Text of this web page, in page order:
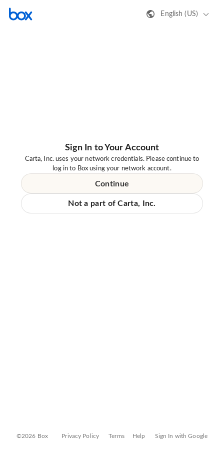
English (US)
Sign In to Your Account
Carta, Inc. uses your network credentials. Please continue to
log in to Box using your network account.
Continue
Not a part of Carta, Inc.
©2026 Box Privacy Policy Terms Help Sign In with Google